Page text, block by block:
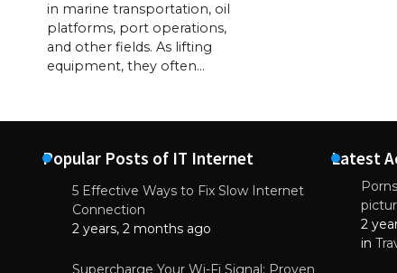
in marine transportation, oil
platforms, port operations,
and other fields. As lifting
equipment, they often…
Popular Posts of IT Internet
5 Effective Ways to Fix Slow Internet
Connection
2 years, 2 months ago
Latest
2
in
NEWS
Why